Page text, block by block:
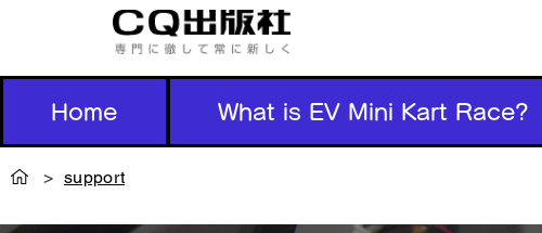
Home What is EV Mini Kart Race?
> support